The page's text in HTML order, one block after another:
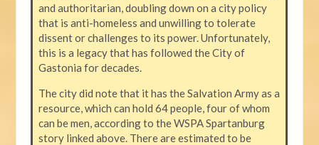
and authoritarian, doubling down on a city policy
that is anti-homeless and unwilling to tolerate
dissent or challenges to its power. Unfortunately,
this is a legacy that has followed the City of
Gastonia for decades.
The city did note that it has the Salvation Army as a
resource, which can hold 64 people, four of whom
can be men, according to the WSPA Spartanburg
story linked above. There are estimated to be